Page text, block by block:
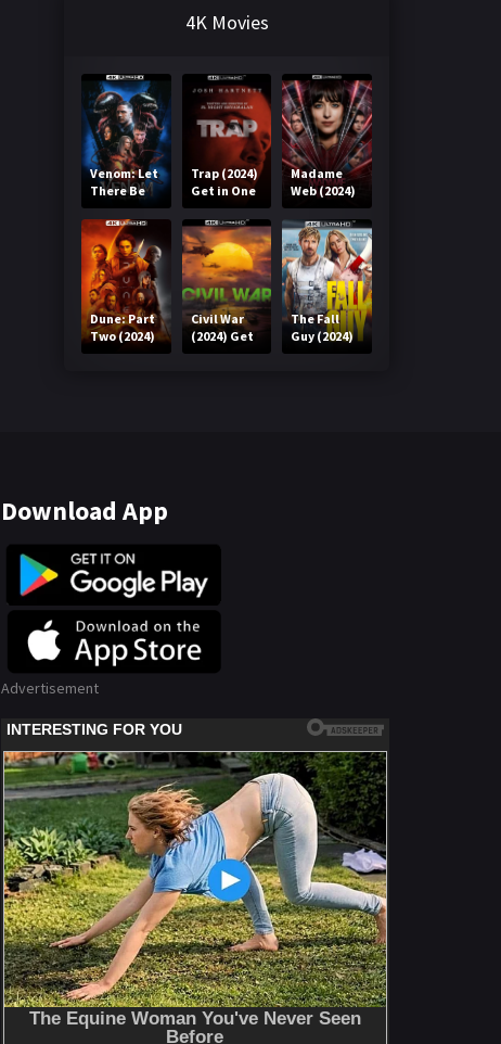
4K Movies
Venom: Let
There Be
Carnage
(2021) Get
in One Click
Trap (2024)
Get in One
Click
Madame
Web (2024)
Get in One
Click
Dune: Part
Two (2024)
Get in One
Civil War
(2024) Get
in One Click
The Fall
Guy (2024)
Get in One
Download App
Advertisement